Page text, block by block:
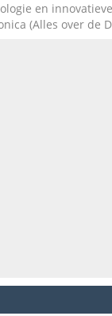
en
(Alles over de